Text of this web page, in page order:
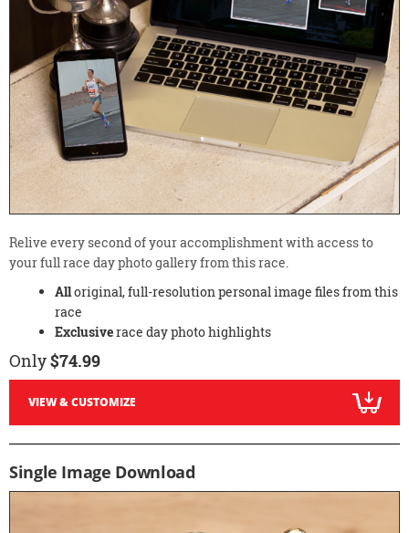
Relive every second of your accomplishment with access to
your full race day photo gallery from this race.
Alloriginal, full-resolution personal image files from this
race
Exclusiverace day photo highlights
Only$74.99
VIEW & CUSTOMIZE
Single Image Download